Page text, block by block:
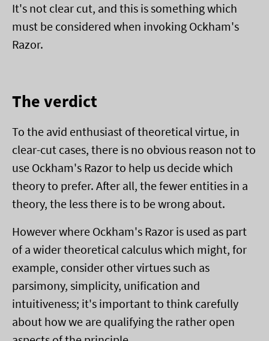
It's not clear cut, and this is something which
must be considered when invoking Ockham's
Razor.
The verdict
To the avid enthusiast of theoretical virtue, in
clear-cut cases, there is no obvious reason not to
use Ockham's Razor to help us decide which
theory to prefer. After all, the fewer entities in a
theory, the less there is to be wrong about.
However where Ockham's Razor is used as part
of a wider theoretical calculus which might, for
example, consider other virtues such as
parsimony, simplicity, unification and
intuitiveness; it's important to think carefully
about how we are qualifying the rather open